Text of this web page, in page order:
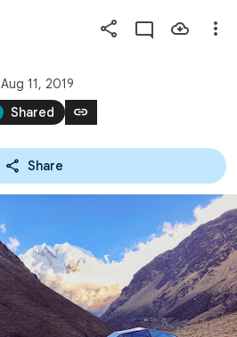
Aug 11, 2019
Shared
link
Share